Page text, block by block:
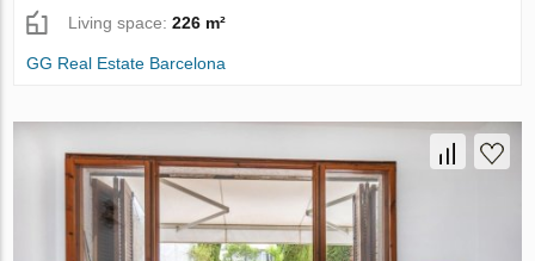
Living space:226 m²
GG Real Estate Barcelona